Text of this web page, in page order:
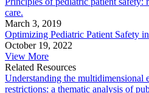
care.
March 3, 2019
Optimizing Pediatric Patient Safety
October 19, 2022
View More
Related Resources
Understanding the multidimensional
restrictions: a thematic analysis of